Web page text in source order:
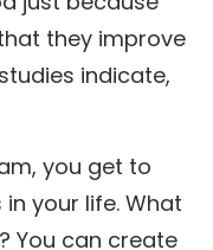
they improve
indicate,
you get to
your life. What
You can create